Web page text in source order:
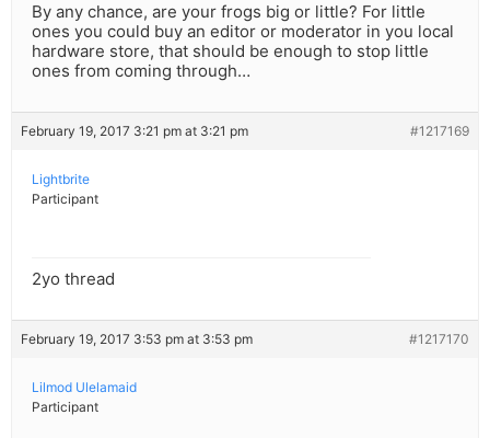
By any chance, are your frogs big or little? For little
ones you could buy an editor or moderator in you local
hardware store, that should be enough to stop little
ones from coming through…
February 19, 2017 3:21 pm at 3:21 pm #1217169
Lightbrite
Participant
2yo thread
February 19, 2017 3:53 pm at 3:53 pm #1217170
Lilmod Ulelamaid
Participant